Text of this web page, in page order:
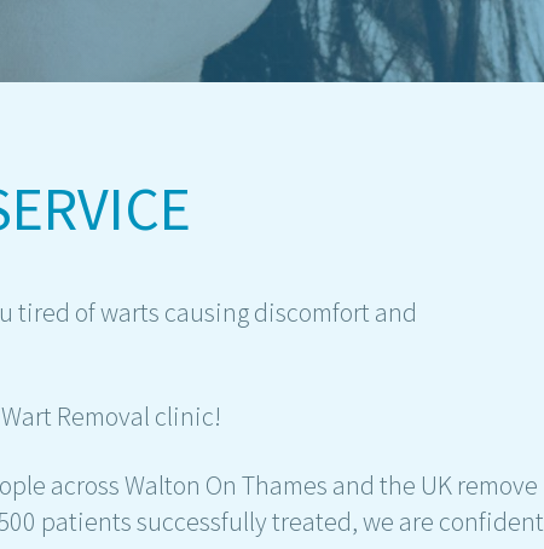
tired of warts causing discomfort and
Removal clinic!
across Walton On Thames and the UK remove
patients successfully treated, we are confident